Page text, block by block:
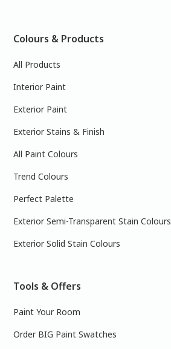
Colours & Products
All Products
Interior Paint
Exterior Paint
Exterior Stains & Finish
All Paint Colours
Trend Colours
Perfect Palette
Exterior Semi-Transparent Stain Colours
Exterior Solid Stain Colours
Tools & Offers
Paint Your Room
Order BIG Paint Swatches